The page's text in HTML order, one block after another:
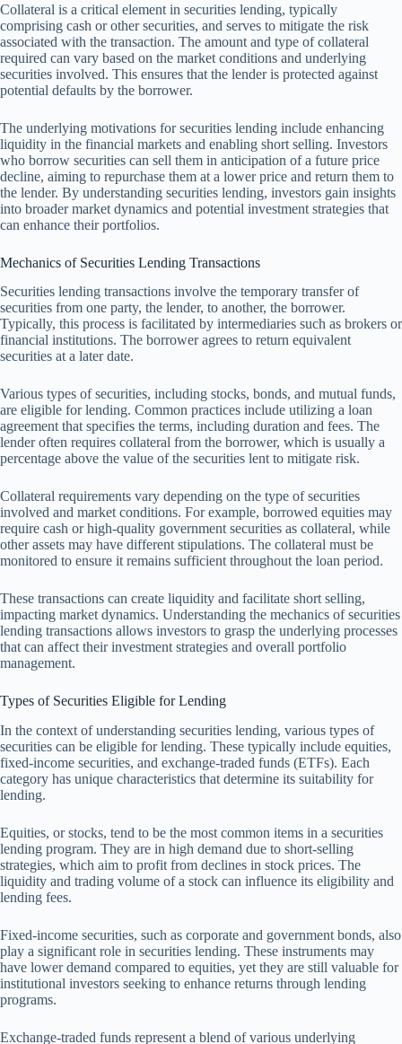
Collateral is a critical element in securities lending, typically
comprising cash or other securities, and serves to mitigate the risk
associated with the transaction. The amount and type of collateral
required can vary based on the market conditions and underlying
securities involved. This ensures that the lender is protected against
potential defaults by the borrower.
The underlying motivations for securities lending include enhancing
liquidity in the financial markets and enabling short selling. Investors
who borrow securities can sell them in anticipation of a future price
decline, aiming to repurchase them at a lower price and return them to
the lender. By understanding securities lending, investors gain insights
into broader market dynamics and potential investment strategies that
can enhance their portfolios.
Mechanics of Securities Lending Transactions
Securities lending transactions involve the temporary transfer of
securities from one party, the lender, to another, the borrower.
Typically, this process is facilitated by intermediaries such as brokers or
financial institutions. The borrower agrees to return equivalent
securities at a later date.
Various types of securities, including stocks, bonds, and mutual funds,
are eligible for lending. Common practices include utilizing a loan
agreement that specifies the terms, including duration and fees. The
lender often requires collateral from the borrower, which is usually a
percentage above the value of the securities lent to mitigate risk.
Collateral requirements vary depending on the type of securities
involved and market conditions. For example, borrowed equities may
require cash or high-quality government securities as collateral, while
other assets may have different stipulations. The collateral must be
monitored to ensure it remains sufficient throughout the loan period.
These transactions can create liquidity and facilitate short selling,
impacting market dynamics. Understanding the mechanics of securities
lending transactions allows investors to grasp the underlying processes
that can affect their investment strategies and overall portfolio
management.
Types of Securities Eligible for Lending
In the context of understanding securities lending, various types of
securities can be eligible for lending. These typically include equities,
fixed-income securities, and exchange-traded funds (ETFs). Each
category has unique characteristics that determine its suitability for
lending.
Equities, or stocks, tend to be the most common items in a securities
lending program. They are in high demand due to short-selling
strategies, which aim to profit from declines in stock prices. The
liquidity and trading volume of a stock can influence its eligibility and
lending fees.
Fixed-income securities, such as corporate and government bonds, also
play a significant role in securities lending. These instruments may
have lower demand compared to equities, yet they are still valuable for
institutional investors seeking to enhance returns through lending
programs.
Exchange-traded funds represent a blend of various underlying